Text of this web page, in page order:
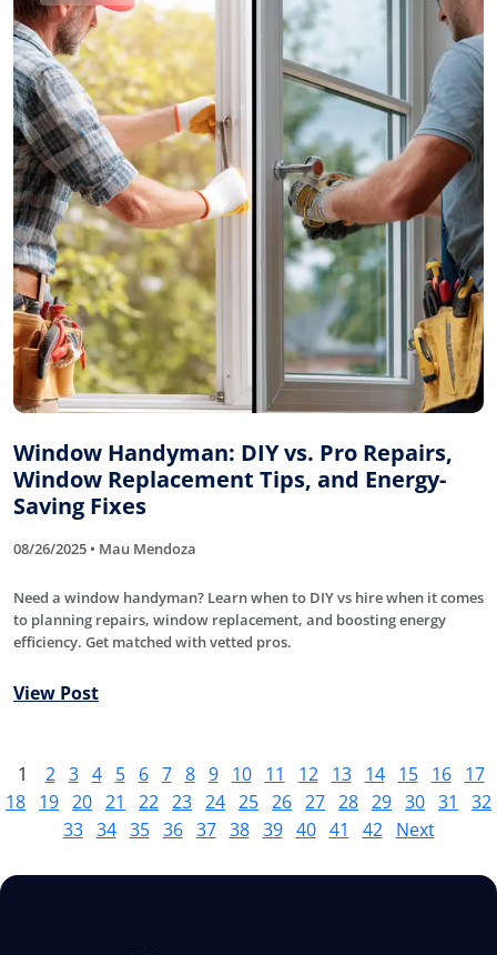
Window Handyman: DIY vs. Pro Repairs,
Window Replacement Tips, and Energy-
Saving Fixes
08/26/2025 • Mau Mendoza
Need a window handyman? Learn when to DIY vs hire when it comes
to planning repairs, window replacement, and boosting energy
efficiency. Get matched with vetted pros.
View Post
1 2 3 4 5 6 7 8 9 10 11 12 13 14 15 16
17
18 19 20 21 22 23 24 25 26 27 28 29 30 31
32
33 34 35 36 37 38 39 40 41 42 Next